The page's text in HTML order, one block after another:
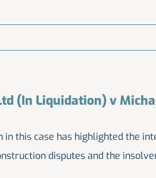
(In Liquidation) v
in this case has highlighted the
disputes and the